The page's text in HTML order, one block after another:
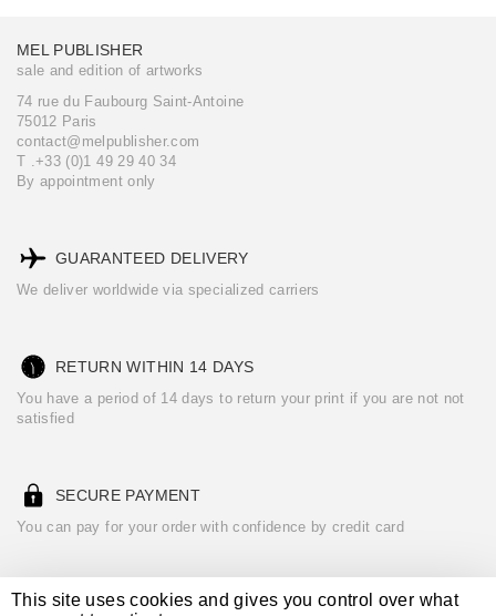
MEL PUBLISHER
sale and edition of artworks
74 rue du Faubourg Saint-Antoine
75012 Paris
contact@melpublisher.com
T .+33 (0)1 49 29 40 34
By appointment only
GUARANTEED DELIVERY
We deliver worldwide via specialized carriers
RETURN WITHIN 14 DAYS
You have a period of 14 days to return your print if you are not not
satisfied
SECURE PAYMENT
You can pay for your order with confidence by credit card
This site uses cookies and gives you control over what